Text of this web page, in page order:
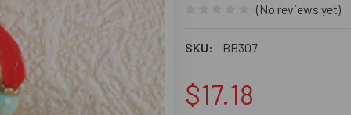
(No reviews yet)
SKU: BB307
$17.18